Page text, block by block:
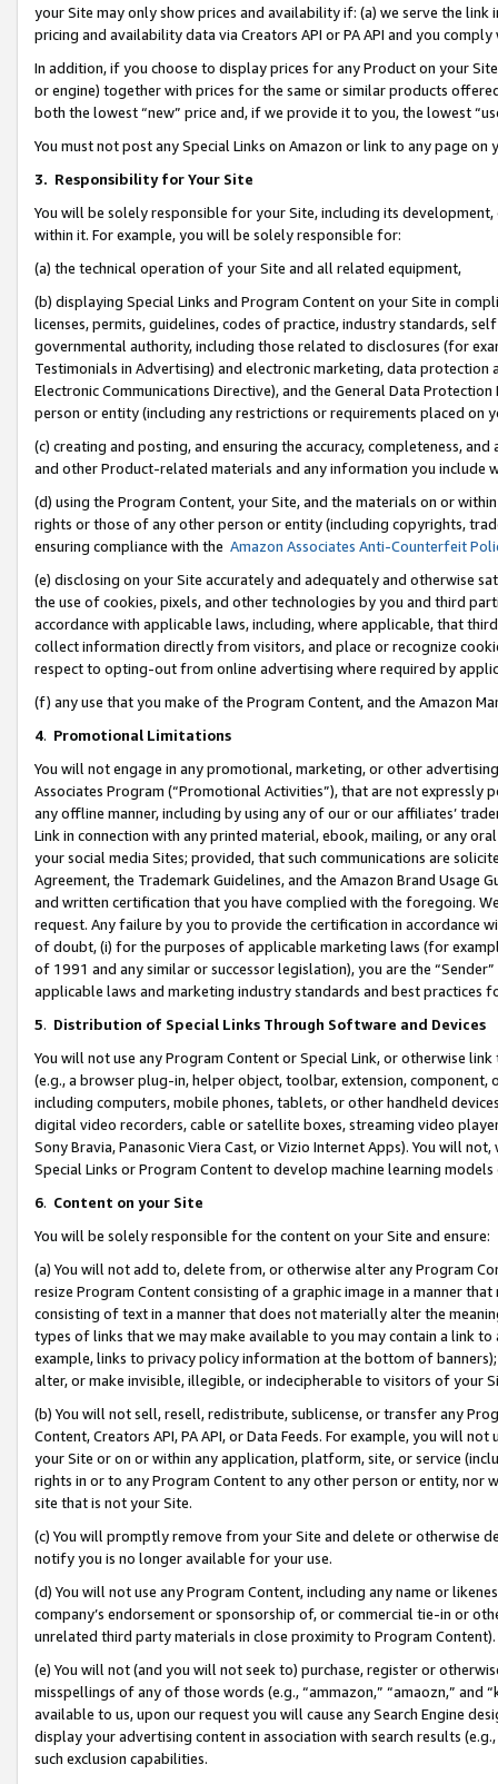
your Site may only show prices and availability if: (a) we serve the
pricing and availability data via Creators API or PA API and you
In addition, if you choose to display prices for any Product on your
or engine) together with prices for the same or similar products
both the lowest “new” price and, if we provide it to you, the lowest
You must not post any Special Links on Amazon or link to any page
3. Responsibility for Your Site
You will be solely responsible for your Site, including its
within it. For example, you will be solely responsible for:
(a) the technical operation of your Site and all related equipment,
(b) displaying Special Links and Program Content on your Site in
licenses, permits, guidelines, codes of practice, industry standards,
governmental authority, including those related to disclosures (for
Testimonials in Advertising) and electronic marketing, data
Electronic Communications Directive), and the General Data
person or entity (including any restrictions or requirements placed on
(c) creating and posting, and ensuring the accuracy, completeness,
and other Product-related materials and any information you include
(d) using the Program Content, your Site, and the materials on or
rights or those of any other person or entity (including copyrights,
ensuring compliance with the Amazon Associates Anti-Counterfeit
(e) disclosing on your Site accurately and adequately and otherwise
the use of cookies, pixels, and other technologies by you and third
accordance with applicable laws, including, where applicable, that
collect information directly from visitors, and place or recognize
respect to opting-out from online advertising where required by
(f) any use that you make of the Program Content, and the Amazon
4. Promotional Limitations
You will not engage in any promotional, marketing, or other
Associates Program (“Promotional Activities”), that are not expressly
any offline manner, including by using any of our or our affiliates’
Link in connection with any printed material, ebook, mailing, or any
your social media Sites; provided, that such communications are
Agreement, the Trademark Guidelines, and the Amazon Brand
and written certification that you have complied with the foregoing.
request. Any failure by you to provide the certification in accordance
of doubt, (i) for the purposes of applicable marketing laws (for
of 1991 and any similar or successor legislation), you are the
applicable laws and marketing industry standards and best practices
5. Distribution of Special Links Through Software and Devices
You will not use any Program Content or Special Link, or otherwise
(e.g., a browser plug-in, helper object, toolbar, extension,
including computers, mobile phones, tablets, or other handheld
digital video recorders, cable or satellite boxes, streaming video
Sony Bravia, Panasonic Viera Cast, or Vizio Internet Apps). You will
Special Links or Program Content to develop machine learning
6. Content on your Site
You will be solely responsible for the content on your Site and ensure:
(a) You will not add to, delete from, or otherwise alter any Program
resize Program Content consisting of a graphic image in a manner
consisting of text in a manner that does not materially alter the
types of links that we may make available to you may contain a link
example, links to privacy policy information at the bottom of
alter, or make invisible, illegible, or indecipherable to visitors of your
(b) You will not sell, resell, redistribute, sublicense, or transfer any
Content, Creators API, PA API, or Data Feeds. For example, you will
your Site or on or within any application, platform, site, or service
rights in or to any Program Content to any other person or entity, nor
site that is not your Site.
(c) You will promptly remove from your Site and delete or otherwise
notify you is no longer available for your use.
(d) You will not use any Program Content, including any name or
company’s endorsement or sponsorship of, or commercial tie-in or
unrelated third party materials in close proximity to Program Content).
(e) You will not (and you will not seek to) purchase, register or
misspellings of any of those words (e.g., “ammazon,” “amaozn,” and
available to us, upon our request you will cause any Search Engine
display your advertising content in association with search results
such exclusion capabilities.